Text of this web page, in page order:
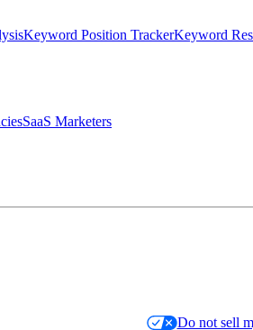
Keyword Position TrackerKeyword
SaaS Marketers
Do not sell